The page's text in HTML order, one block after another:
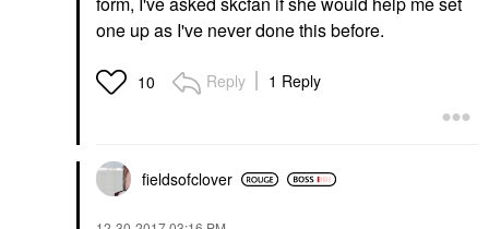
one up as I've never done this before.
10 Reply 1 Reply
fieldsofclover